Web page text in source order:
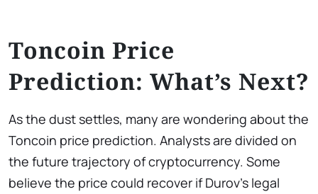
Toncoin Price
Prediction: What’s Next?
As the dust settles, many are wondering about the
Toncoin price prediction. Analysts are divided on
the future trajectory of cryptocurrency. Some
believe the price could recover if Durov’s legal